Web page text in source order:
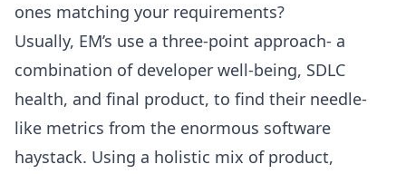
ones matching your requirements?
Usually, EM’s use a three-point approach- a
combination of developer well-being, SDLC
health, and final product, to find their needle-
like metrics from the enormous software
haystack. Using a holistic mix of product,